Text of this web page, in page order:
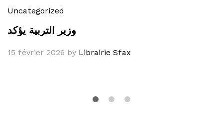
Uncategorized
وزير التربية يؤكد
15 février 2026 by Librairie Sfax